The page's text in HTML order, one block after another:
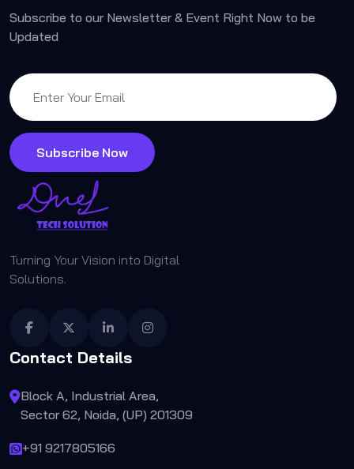
Subscribe to our Newsletter & Event Right Now to be
Updated
Subscribe Now
Turning Your Vision into Digital
Solutions.
Contact Details
Block A, Industrial Area,
Sector 62, Noida, (UP) 201309
+91 9217805166